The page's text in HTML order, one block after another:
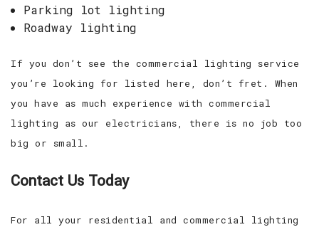
Parking lot lighting
Roadway lighting
If you don’t see the commercial lighting service
you’re looking for listed here, don’t fret. When
you have as much experience with commercial
lighting as our electricians, there is no job too
big or small.
Contact Us Today
For all your residential and commercial lighting